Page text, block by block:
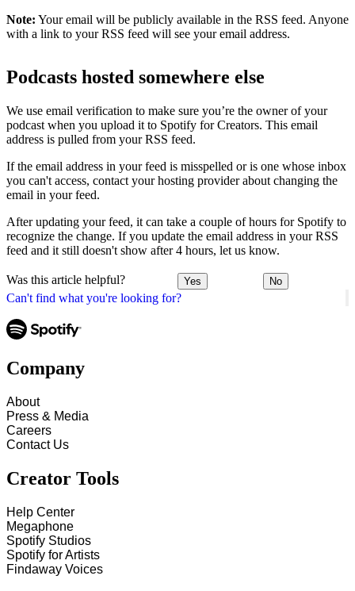
Can't find what you're looking for?
Note: Your email will be publicly available in the RSS feed. Anyone
with a link to your RSS feed will see your email address.
Podcasts hosted somewhere else
We use email verification to make sure you’re the owner of your
podcast when you upload it to Spotify for Creators. This email
address is pulled from your RSS feed.
If the email address in your feed is misspelled or is one whose inbox
you can't access, contact your hosting provider about changing the
email in your feed.
After updating your feed, it can take a couple of hours for Spotify to
recognize the change. If you update the email address in your RSS
feed and it still doesn't show after 4 hours, let us know.
Was this article helpful? Yes No
Company
About
Press & Media
Careers
Contact Us
Creator Tools
Help Center
Megaphone
Spotify Studios
Spotify for Artists
Findaway Voices